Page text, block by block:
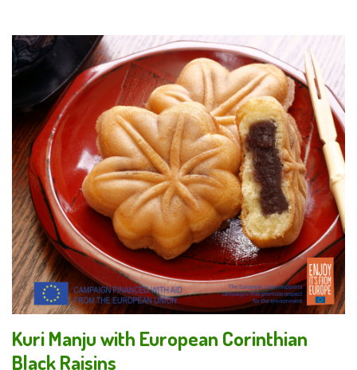
Kuri Manju with European Corinthian
Black Raisins